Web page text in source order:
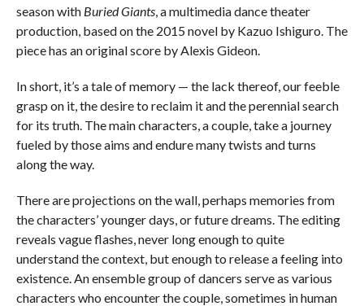
season with Buried Giants, a multimedia dance theater
production, based on the 2015 novel by Kazuo Ishiguro. The
piece has an original score by Alexis Gideon.
In short, it’s a tale of memory — the lack thereof, our feeble
grasp on it, the desire to reclaim it and the perennial search
for its truth. The main characters, a couple, take a journey
fueled by those aims and endure many twists and turns
along the way.
There are projections on the wall, perhaps memories from
the characters’ younger days, or future dreams. The editing
reveals vague flashes, never long enough to quite
understand the context, but enough to release a feeling into
existence. An ensemble group of dancers serve as various
characters who encounter the couple, sometimes in human